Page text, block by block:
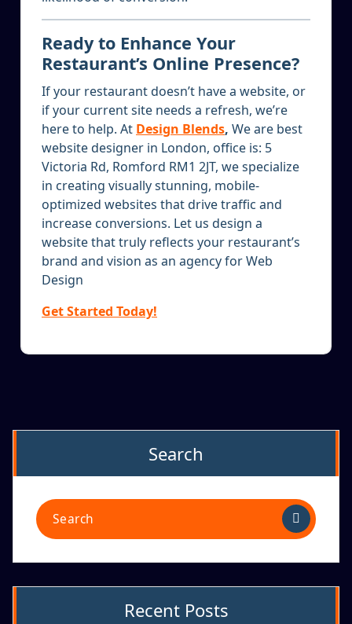
Ready to Enhance Your
Restaurant’s Online Presence?
If your restaurant doesn’t have a website, or
if your current site needs a refresh, we’re
here to help. At Design Blends, We are best
website designer in London, office is: 5
Victoria Rd, Romford RM1 2JT, we specialize
in creating visually stunning, mobile-
optimized websites that drive traffic and
increase conversions. Let us design a
website that truly reflects your restaurant’s
brand and vision as an agency for Web
Design
Get Started Today!
Search
Recent Posts